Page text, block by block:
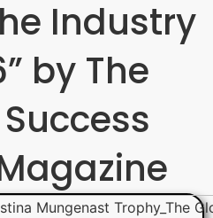
Industry
by The